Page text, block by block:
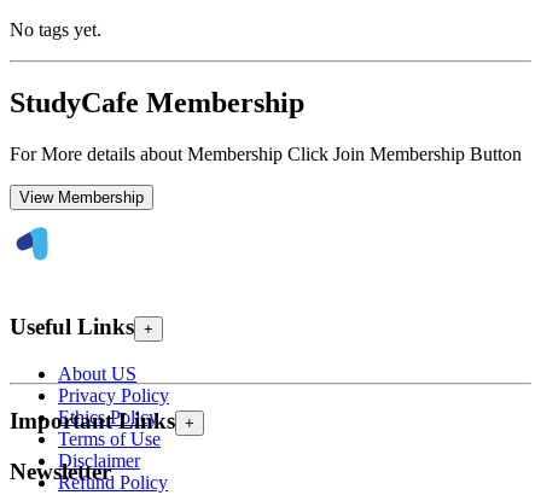
No tags yet.
StudyCafe Membership
For More details about Membership Click Join Membership Button
View Membership
Useful Links +
About US
Privacy Policy
Ethics Policy
Terms of Use
Disclaimer
Refund Policy
Important Links +
Newsletter